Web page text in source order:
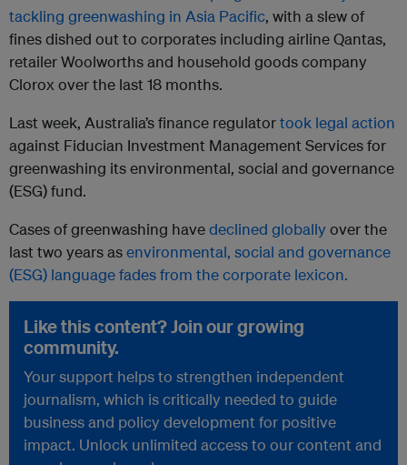
tackling greenwashing in Asia Pacific, with a slew of
fines dished out to corporates including airline Qantas,
retailer Woolworths and household goods company
Clorox over the last 18 months.
Last week, Australia’s finance regulatortook legal action
against Fiducian Investment Management Services for
greenwashing its environmental, social and governance
(ESG) fund.
Cases of greenwashing havedeclined globallyover the
last two years asenvironmental, social and governance
(ESG) language fades from the corporate lexicon.
Like this content? Join our growing
community.
Your support helps to strengthen independent
journalism, which is critically needed to guide
business and policy development for positive
impact. Unlock unlimited access to our content and